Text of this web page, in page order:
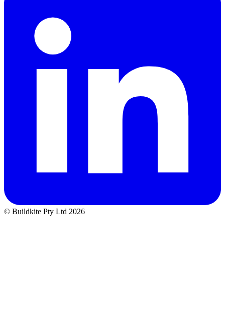
© Buildkite Pty Ltd 2026